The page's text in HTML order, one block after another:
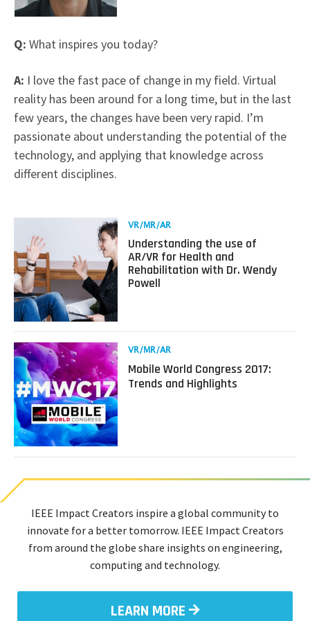
Q: What inspires you today?
A: I love the fast pace of change in my field. Virtual
reality has been around for a long time, but in the last
few years, the changes have been very rapid. I’m
passionate about understanding the potential of the
technology, and applying that knowledge across
different disciplines.
more
about
Understanding
the
use
of
AR/VR
for
Health
and
Rehabilitation
with
Dr.
Wendy
Powell
VR/MR/AR
Understanding the use of
AR/VR for Health and
Rehabilitation with Dr. Wendy
Powell
Read
more
about
Mobile
World
Congress
2017:
Trends
and
VR/MR/AR
Mobile World Congress 2017:
Trends and Highlights
IEEE Impact Creators inspire a global community to
innovate for a better tomorrow. IEEE Impact Creators
from around the globe share insights on engineering,
computing and technology.
LEARN MORE